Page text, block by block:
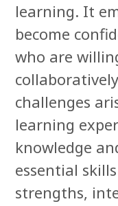
learning. It
become
who are
challenges
learning
knowledge
essential
strengths,